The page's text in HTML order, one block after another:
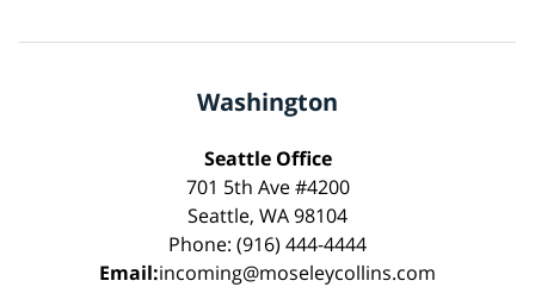
Washington
Seattle Office
701 5th Ave #4200
Seattle, WA 98104
Phone: (916) 444-4444
Email:incoming@moseleycollins.com